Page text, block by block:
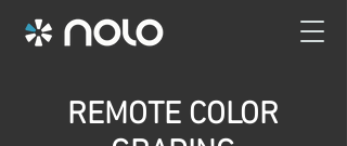
REMOTE COLOR